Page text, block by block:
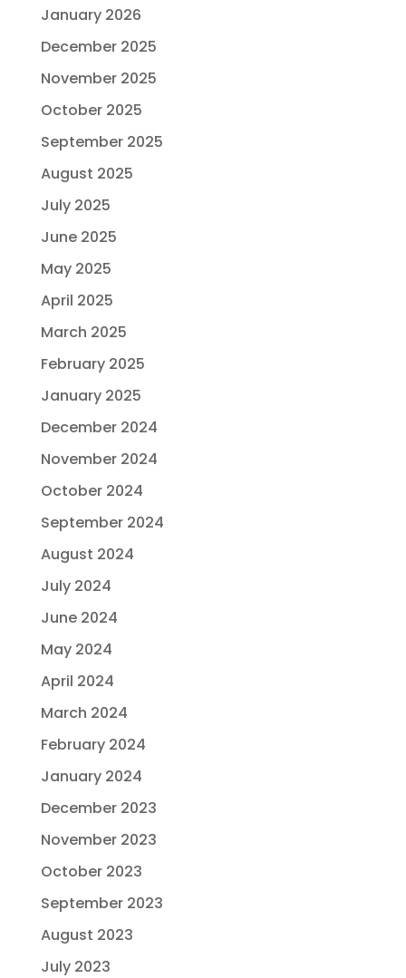
January 2026
December 2025
November 2025
October 2025
September 2025
August 2025
July 2025
June 2025
May 2025
April 2025
March 2025
February 2025
January 2025
December 2024
November 2024
October 2024
September 2024
August 2024
July 2024
June 2024
May 2024
April 2024
March 2024
February 2024
January 2024
December 2023
November 2023
October 2023
September 2023
August 2023
July 2023